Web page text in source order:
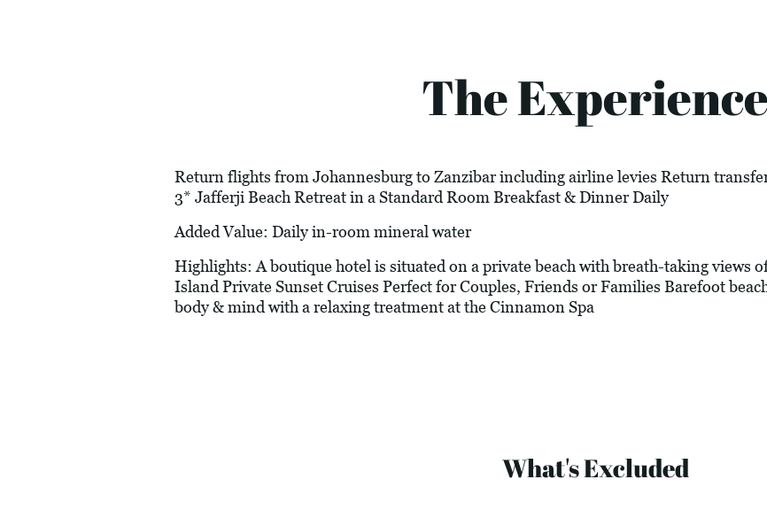
The Experience
Return flights from Johannesburg to Zanzibar including airline levies Return
3* Jafferji Beach Retreat in a Standard Room Breakfast & Dinner Daily
Added Value: Daily in-room mineral water
Highlights: A boutique hotel is situated on a private beach with breath-taking views
Island Private Sunset Cruises Perfect for Couples, Friends or Families Barefoot
body & mind with a relaxing treatment at the Cinnamon Spa
What's Excluded